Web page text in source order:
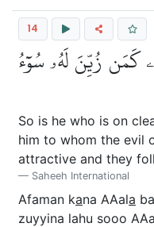
14
كَمَن زُيِّنَ لَهُۥ سُوٓءُ
So is he who is on
him to whom the evil
attractive and they
Saheeh International
Afaman kana AAala
zuyyina lahu sooo